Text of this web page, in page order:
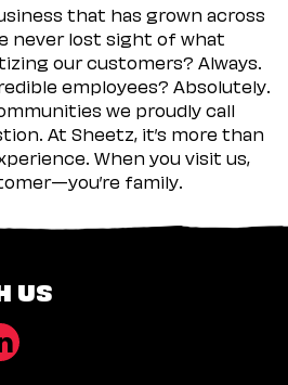
that has grown across
never lost sight of what
our customers? Always.
employees? Absolutely.
we proudly call
At Sheetz, it’s more than
When you visit us,
family.
US